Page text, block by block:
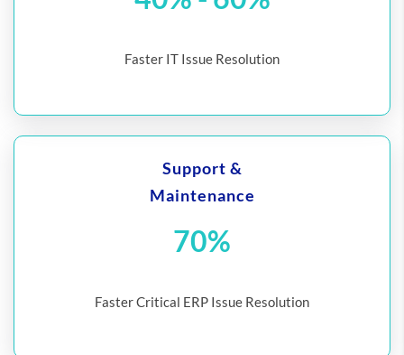
Faster IT Issue Resolution
Support &
Maintenance
70%
Faster Critical ERP Issue Resolution